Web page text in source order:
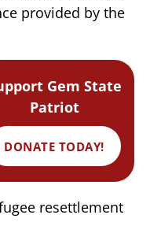
provided by the
Gem State
Patriot
DONATE TODAY!
resettlement